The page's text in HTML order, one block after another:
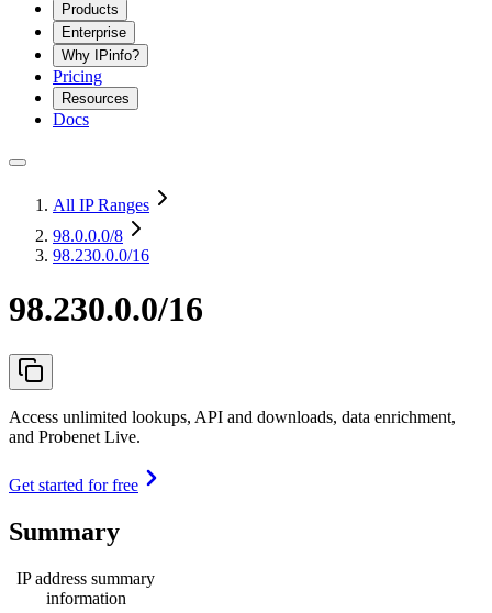
Products
Enterprise
Why IPinfo?
Pricing
Resources
Docs
All IP Ranges
98.0.0.0/8
98.230.0.0/16
98.230.0.0/16
Access unlimited lookups, API and downloads, data enrichment,
and Probenet Live.
Get started for free
Summary
IP address summary
information